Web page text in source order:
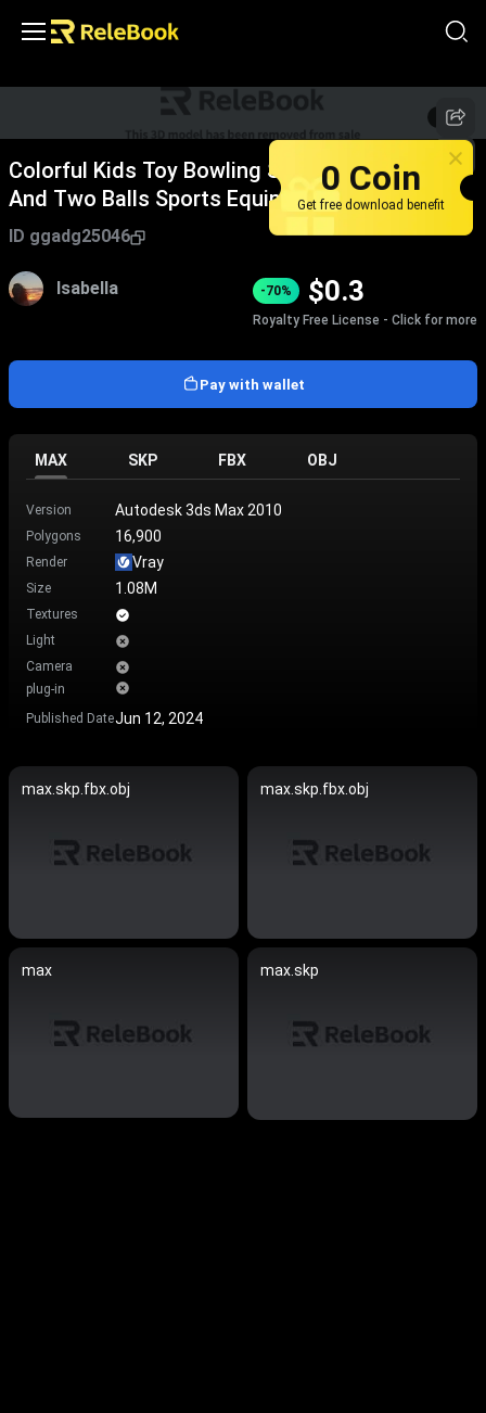
1/2
Colorful Kids Toy Bowling Set With Six Pins
And Two Balls Sports Equipment
ID ggadg25046
Isabella -70% $0.3
Royalty Free License - Click for more
Pay with wallet
MAX SKP FBX OBJ
Version Autodesk 3ds Max 2010
Polygons 16,900
Render Vray
Size 1.08M
Textures
Light
Camera
plug-in
Published DateJun 12, 2024
max.skp.fbx.obj max.skp.fbx.obj
max max.skp
0 Coin
Get free download benefit